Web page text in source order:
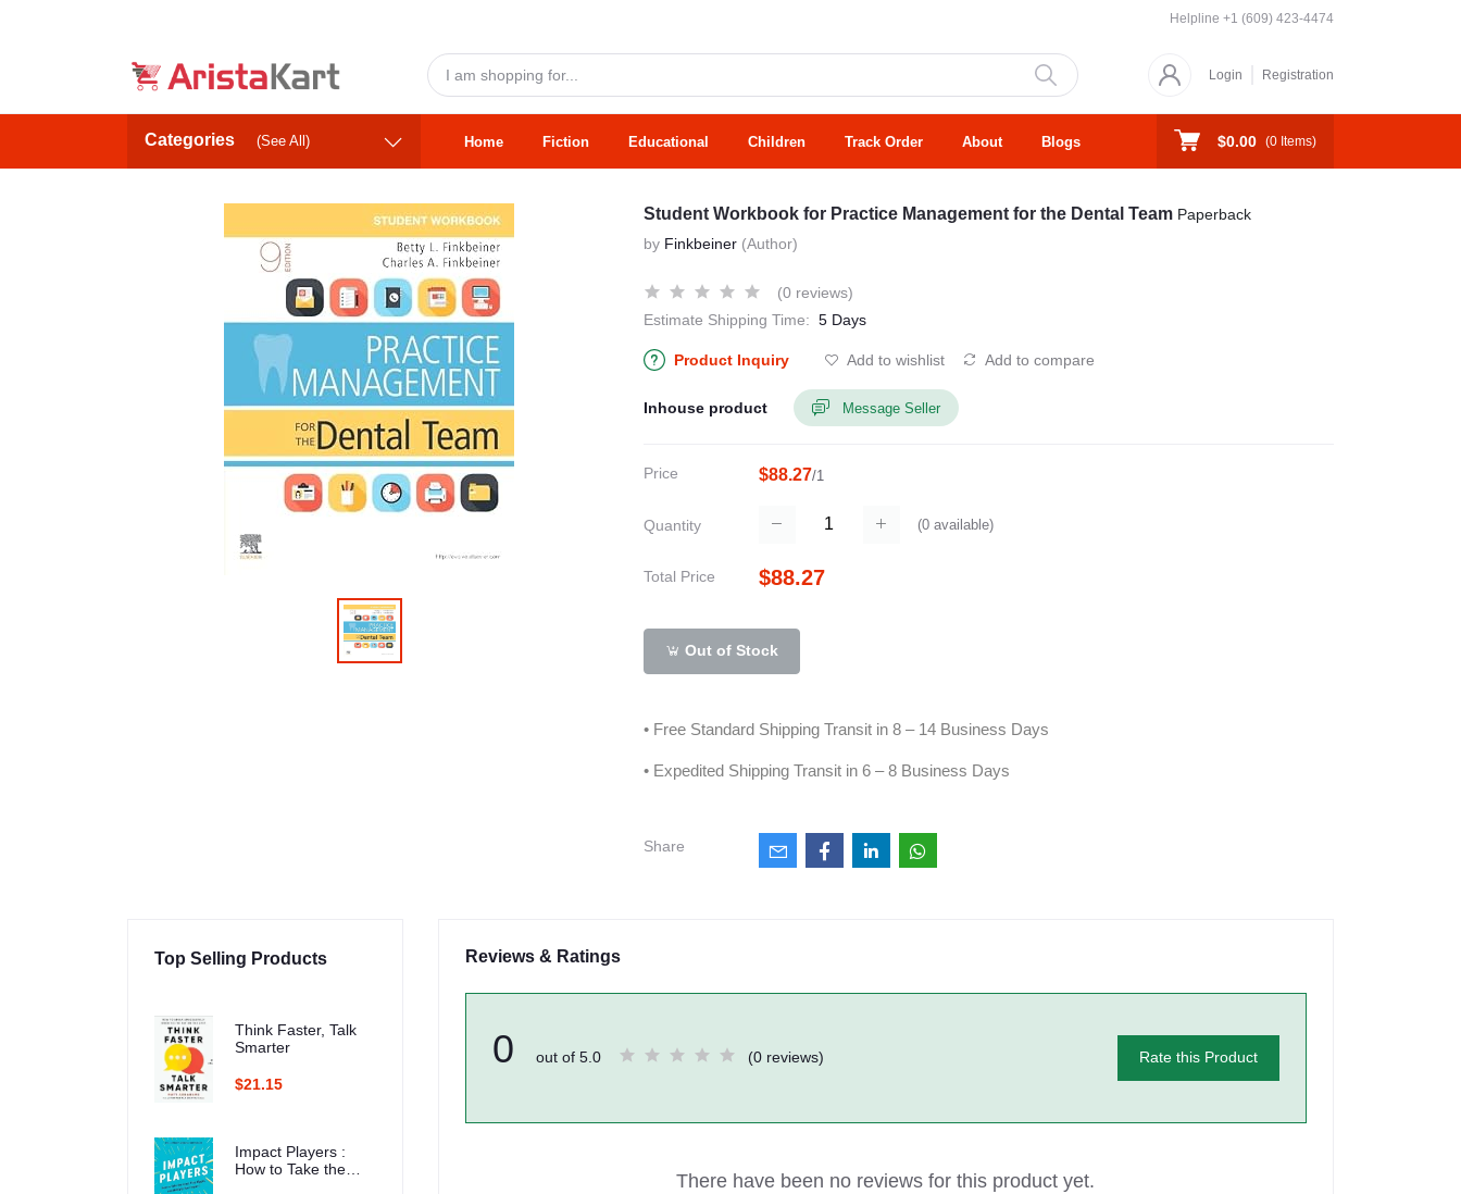
Helpline +1 (609) 423-4474
Login Registration
Categories (See All) Home Fiction Educational Children Track Order About Blogs $0.00 (0 Items)
Student Workbook for Practice Management for the Dental Team Paperback
by Finkbeiner (Author)
(0 reviews)
Estimate Shipping Time: 5 Days
Product Inquiry Add to wishlist Add to compare
Inhouse product Message Seller
Price $88.27/1
Quantity (0available)
Total Price $88.27
Out of Stock
• Free Standard Shipping Transit in 8 – 14 Business Days
• Expedited Shipping Transit in 6 – 8 Business Days
Share
Top Selling Products
Think Faster, Talk
Smarter
$21.15
Impact Players :
How to Take the
Reviews & Ratings
0 out of 5.0 (0 reviews) Rate this Product
There have been no reviews for this product yet.